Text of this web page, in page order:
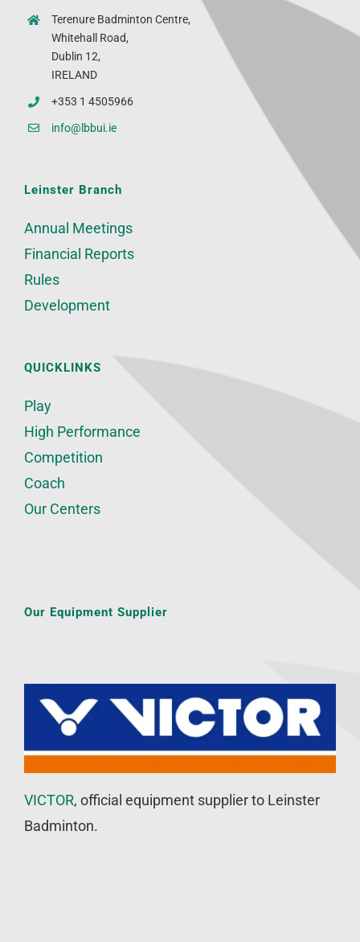
Terenure Badminton Centre,
Whitehall Road,
Dublin 12,
IRELAND
+353 1 4505966
info@lbbui.ie
Leinster Branch
Annual Meetings
Financial Reports
Rules
Development
QUICKLINKS
Play
High Performance
Competition
Coach
Our Centers
Our Equipment Supplier
VICTOR, official equipment supplier to Leinster
Badminton.